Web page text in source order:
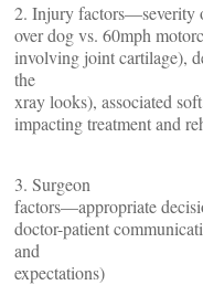
2. Injury factors—severity
over dog vs. 60mph
involving joint cartilage),
the
xray looks), associated
impacting treatment and
3. Surgeon
factors—appropriate
doctor-patient
and
expectations)